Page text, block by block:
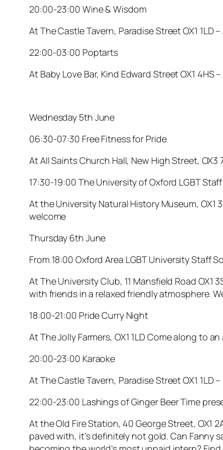
20:00-23:00 Wine & Wisdom
At The Castle Tavern, Paradise Street OX1
22:00-03:00 Poptarts
At Baby Love Bar, Kind Edward Street OX1
Wednesday 5th June
06:30-07:30 Free Fitness for Pride
At All Saints Church Hall, New High Street,
17:30-19:00 The University of Oxford LGBT
At the University Natural History Museum, OX1
welcome
Thursday 6th June
From 18:00 Oxford Area LGBT University Staff
At The University Club, 11 Mansfield Road
with friends in a relaxed friendly atmosphere.
18:00-21:00 Pride Curry Night
At The Jolly Farmers, OX1 1LD Come along to
20:00-23:00 Karaoke
At The Castle Tavern, Paradise Street OX1
22:00-23:00 Lashings of Ginger Beer Time
At the Old Fire Station, 40 George Street,
paved with, it’s definitely not gold. Can Fanny